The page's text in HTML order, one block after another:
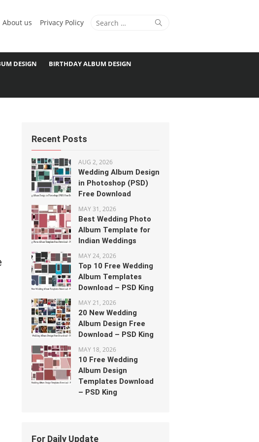
Search
Search
About us Privacy Policy
DESIGN BIRTHDAY ALBUM DESIGN
Recent Posts
AUG 2, 2026
Wedding Album Design
in Photoshop (PSD)
Free Download
MAY 31, 2026
Best Wedding Photo
Album Template for
Indian Weddings
MAY 24, 2026
Top 10 Free Wedding
Album Templates
Download – PSD King
MAY 21, 2026
20 New Wedding
Album Design Free
Download – PSD King
MAY 18, 2026
10 Free Wedding
Album Design
Templates Download
– PSD King
For Daily Update